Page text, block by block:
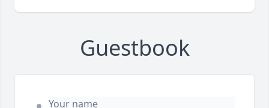
Guestbook